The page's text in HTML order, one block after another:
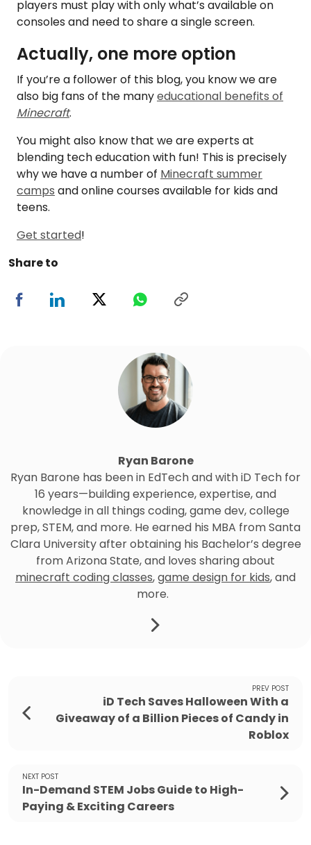
players must play with only what’s available on
consoles and need to share a single screen.
Actually, one more option
If you’re a follower of this blog, you know we are
also big fans of the manyeducational benefits of
Minecraft.
You might also know that we are experts at
blending tech education with fun! This is precisely
why we have a number of Minecraft summer
camps and online courses available for kids and
teens.
Get started!
Share to
Ryan Barone
Ryan Barone has been in EdTech and with iD Tech for
16 years—building experience, expertise, and
knowledge in all things coding, game dev, college
prep, STEM, and more. He earned his MBA from Santa
Clara University after obtaining his Bachelor’s degree
from Arizona State, and loves sharing about
minecraft coding classes,game design for kids, and
more.
PREV POST
iD Tech Saves Halloween With a
Giveaway of a Billion Pieces of Candy in
Roblox
NEXT POST
In-Demand STEM Jobs Guide to High-
Paying & Exciting Careers